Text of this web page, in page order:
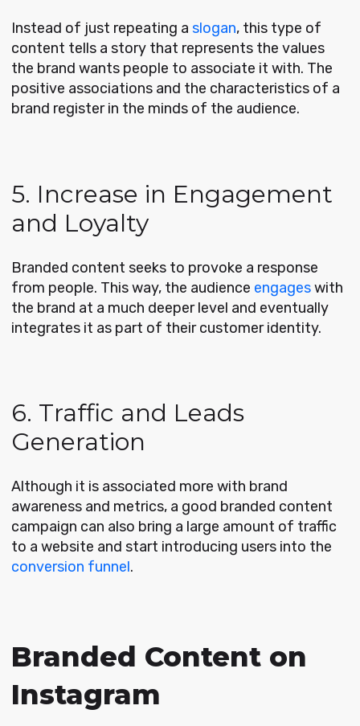
Instead of just repeating a slogan, this type of
content tells a story that represents the values
the brand wants people to associate it with. The
positive associations and the characteristics of a
brand register in the minds of the audience.
5. Increase in Engagement
and Loyalty
Branded content seeks to provoke a response
from people. This way, the audience engageswith
the brand at a much deeper level and eventually
integrates it as part of their customer identity.
6. Traffic and Leads
Generation
Although it is associated more with brand
awareness and metrics, a good branded content
campaign can also bring a large amount of traffic
to a website and start introducing users into the
conversion funnel.
Branded Content on
Instagram